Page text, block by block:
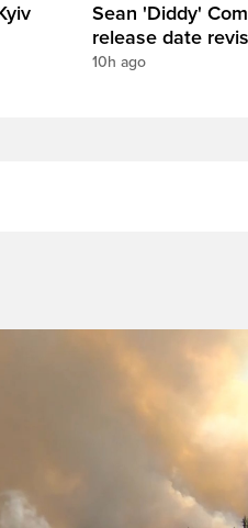
Sean 'Diddy'
release date
10h ago